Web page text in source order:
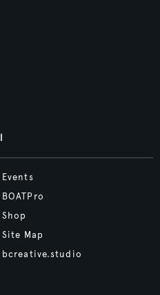
Events
BOATPro
Shop
Site Map
bcreative.studio